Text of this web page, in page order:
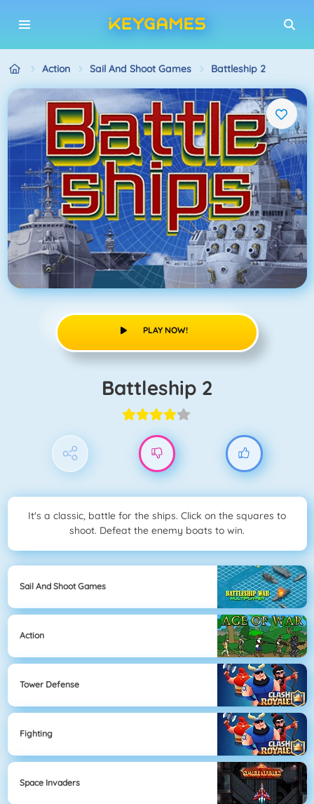
Action Sail And Shoot Games Battleship 2
PLAY NOW!
Battleship 2
It's a classic, battle for the ships. Click on the squares to
shoot. Defeat the enemy boats to win.
Sail And Shoot Games
Action
Tower Defense
Fighting
Space Invaders